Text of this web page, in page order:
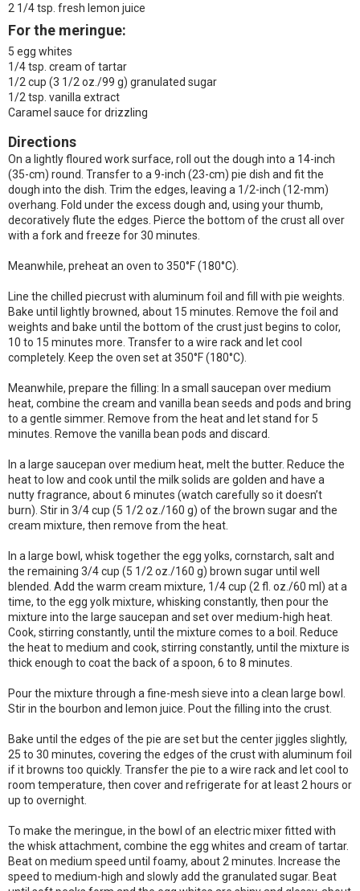
2 1/4 tsp. fresh lemon juice
For the meringue:
5 egg whites
1/4 tsp. cream of tartar
1/2 cup (3 1/2 oz./99 g) granulated sugar
1/2 tsp. vanilla extract
Caramel sauce for drizzling
Directions
On a lightly floured work surface, roll out the dough into a 14-inch
(35-cm) round. Transfer to a 9-inch (23-cm) pie dish and fit the
dough into the dish. Trim the edges, leaving a 1/2-inch (12-mm)
overhang. Fold under the excess dough and, using your thumb,
decoratively flute the edges. Pierce the bottom of the crust all over
with a fork and freeze for 30 minutes.
Meanwhile, preheat an oven to 350°F (180°C).
Line the chilled piecrust with aluminum foil and fill with pie weights.
Bake until lightly browned, about 15 minutes. Remove the foil and
weights and bake until the bottom of the crust just begins to color,
10 to 15 minutes more. Transfer to a wire rack and let cool
completely. Keep the oven set at 350°F (180°C).
Meanwhile, prepare the filling: In a small saucepan over medium
heat, combine the cream and vanilla bean seeds and pods and bring
to a gentle simmer. Remove from the heat and let stand for 5
minutes. Remove the vanilla bean pods and discard.
In a large saucepan over medium heat, melt the butter. Reduce the
heat to low and cook until the milk solids are golden and have a
nutty fragrance, about 6 minutes (watch carefully so it doesn’t
burn). Stir in 3/4 cup (5 1/2 oz./160 g) of the brown sugar and the
cream mixture, then remove from the heat.
In a large bowl, whisk together the egg yolks, cornstarch, salt and
the remaining 3/4 cup (5 1/2 oz./160 g) brown sugar until well
blended. Add the warm cream mixture, 1/4 cup (2 fl. oz./60 ml) at a
time, to the egg yolk mixture, whisking constantly, then pour the
mixture into the large saucepan and set over medium-high heat.
Cook, stirring constantly, until the mixture comes to a boil. Reduce
the heat to medium and cook, stirring constantly, until the mixture is
thick enough to coat the back of a spoon, 6 to 8 minutes.
Pour the mixture through a fine-mesh sieve into a clean large bowl.
Stir in the bourbon and lemon juice. Pout the filling into the crust.
Bake until the edges of the pie are set but the center jiggles slightly,
25 to 30 minutes, covering the edges of the crust with aluminum foil
if it browns too quickly. Transfer the pie to a wire rack and let cool to
room temperature, then cover and refrigerate for at least 2 hours or
up to overnight.
To make the meringue, in the bowl of an electric mixer fitted with
the whisk attachment, combine the egg whites and cream of tartar.
Beat on medium speed until foamy, about 2 minutes. Increase the
speed to medium-high and slowly add the granulated sugar. Beat